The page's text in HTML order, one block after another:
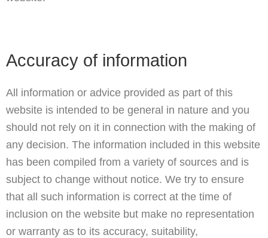
Accuracy of information
All information or advice provided as part of this
website is intended to be general in nature and you
should not rely on it in connection with the making of
any decision. The information included in this website
has been compiled from a variety of sources and is
subject to change without notice. We try to ensure
that all such information is correct at the time of
inclusion on the website but make no representation
or warranty as to its accuracy, suitability,